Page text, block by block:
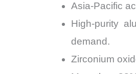
Asia-Pacific
High-purity
demand.
Zirconium